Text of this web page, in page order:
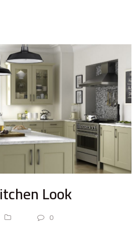
Look
0